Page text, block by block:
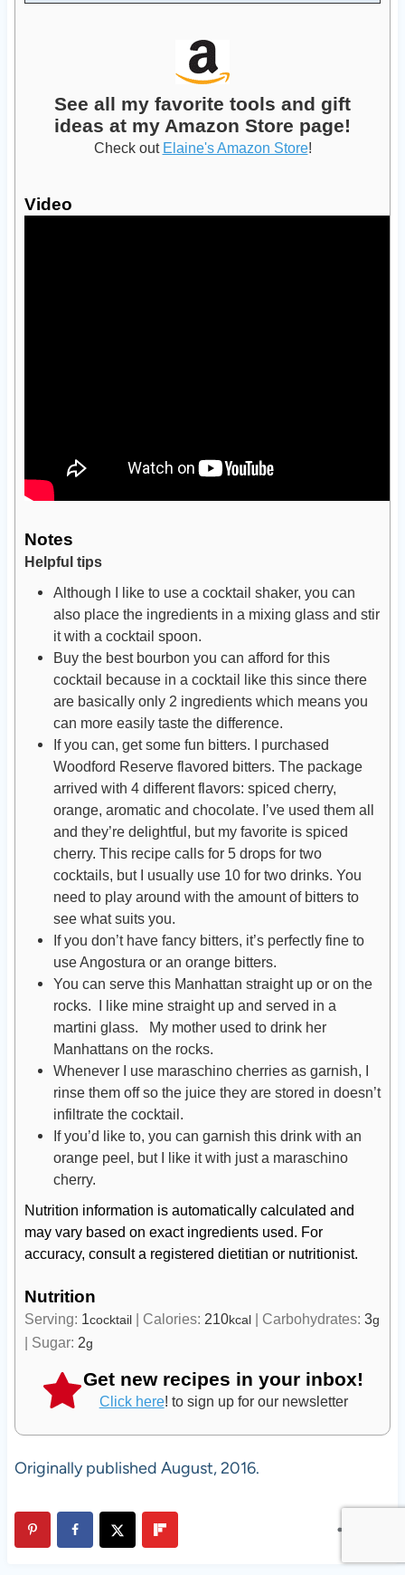
See all my favorite tools and gift
ideas at my Amazon Store page!
Check out Elaine's Amazon Store!
Video
Notes
Helpful tips
Although I like to use a cocktail shaker, you can
also place the ingredients in a mixing glass and stir
it with a cocktail spoon.
Buy the best bourbon you can afford for this
cocktail because in a cocktail like this since there
are basically only 2 ingredients which means you
can more easily taste the difference.
If you can, get some fun bitters. I purchased
Woodford Reserve flavored bitters. The package
arrived with 4 different flavors: spiced cherry,
orange, aromatic and chocolate. I’ve used them all
and they’re delightful, but my favorite is spiced
cherry. This recipe calls for 5 drops for two
cocktails, but I usually use 10 for two drinks. You
need to play around with the amount of bitters to
see what suits you.
If you don’t have fancy bitters, it’s perfectly fine to
use Angostura or an orange bitters.
You can serve this Manhattan straight up or on the
rocks. I like mine straight up and served in a
martini glass. My mother used to drink her
Manhattans on the rocks.
Whenever I use maraschino cherries as garnish, I
rinse them off so the juice they are stored in doesn’t
infiltrate the cocktail.
If you’d like to, you can garnish this drink with an
orange peel, but I like it with just a maraschino
cherry.
Nutrition information is automatically calculated and
may vary based on exact ingredients used. For
accuracy, consult a registered dietitian or nutritionist.
Nutrition
Serving: 1cocktail| Calories: 210kcal| Carbohydrates: 3g
| Sugar: 2g
Get new recipes in your inbox!
Click here! to sign up for our newsletter
Originally published August, 2016.